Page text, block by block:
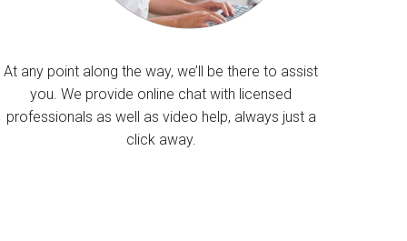
At any point along the way, we’ll be there to assist
you. We provide online chat with licensed
professionals as well as video help, always just a
click away.